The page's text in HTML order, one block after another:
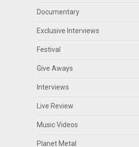
Documentary
Exclusive Interviews
Festival
Give Aways
Interviews
Live Review
Music Videos
Planet Metal